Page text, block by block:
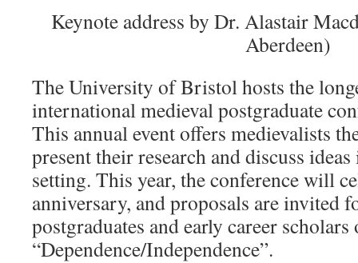
Keynote address by Dr. Alastair
Aberdeen)
The University of Bristol hosts the
international medieval postgraduate
This annual event offers medievalists
present their research and discuss
setting. This year, the conference will
anniversary, and proposals are invited
postgraduates and early career
“Dependence/Independence”.